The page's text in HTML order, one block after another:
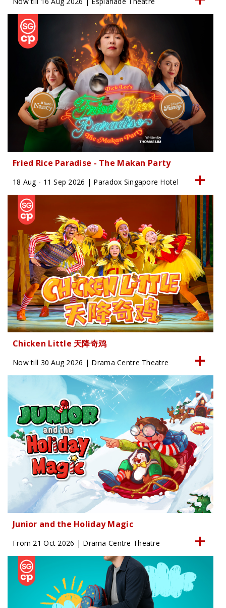
Fried Rice Paradise - The Makan Party
18 Aug - 11 Sep 2026 | Paradox Singapore Hotel
Chicken Little 天降奇鸡
Now till 30 Aug 2026 | Drama Centre Theatre
Junior and the Holiday Magic
From 21 Oct 2026 | Drama Centre Theatre